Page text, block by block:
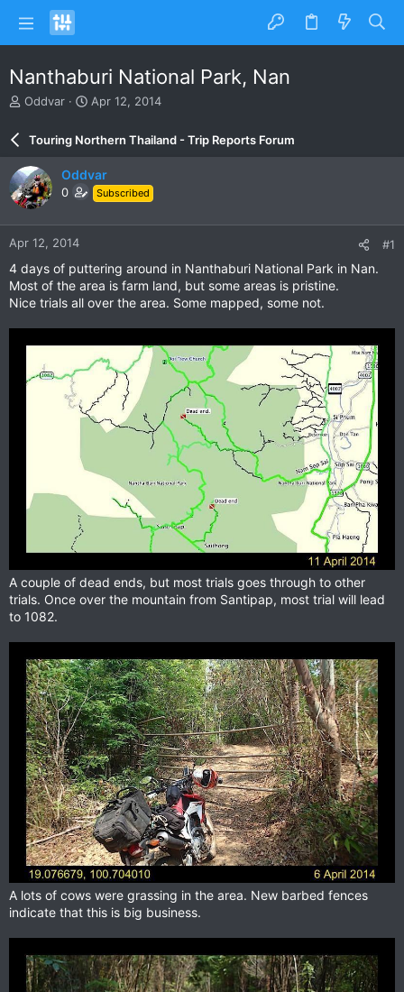
Nanthaburi National Park, Nan
T
a
d
s
t
a
r
t
r
Oddvar
S
r
d
a
e
Apr 12, 2014
Touring Northern Thailand - Trip Reports Forum
Oddvar
0 Subscribed
Apr 12, 2014 #1
4 days of puttering around in Nanthaburi National Park in Nan.
Most of the area is farm land, but some areas is pristine.
Nice trials all over the area. Some mapped, some not.
A couple of dead ends, but most trials goes through to other
trials. Once over the mountain from Santipap, most trial will lead
to 1082.
A lots of cows were grassing in the area. New barbed fences
indicate that this is big business.